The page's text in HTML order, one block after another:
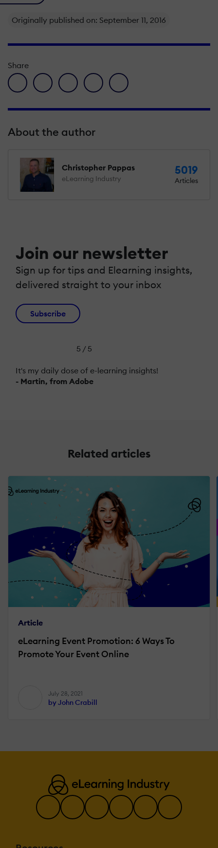
Originally published on: September 11, 2016
Share
facebook icon
twitter iconlinkedin iconpinterest iconenvelope icon
About the author
Christopher Pappas
eLearning Industry
5019
Articles
Join our newsletter
Sign up for tips and Elearning insights,
delivered straight to your inbox
Subscribe
5 / 5
It's my daily dose of e-learning insights!
- Martin, from Adobe
Related articles
Article
eLearning Event Promotion: 6 Ways To
Promote Your Event Online
July 28, 2021
by John Crabill